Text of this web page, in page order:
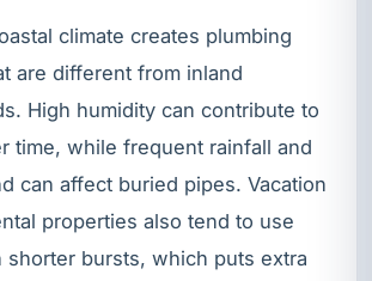
climate creates plumbing
are different from inland
High humidity can contribute to
time, while frequent rainfall and
can affect buried pipes. Vacation
properties also tend to use
shorter bursts, which puts extra